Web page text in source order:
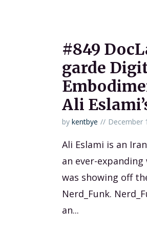
#849
garde
Ali
by kentbye December
Ali Eslami is an
an ever-
was showing off
Nerd_Funk.
an...